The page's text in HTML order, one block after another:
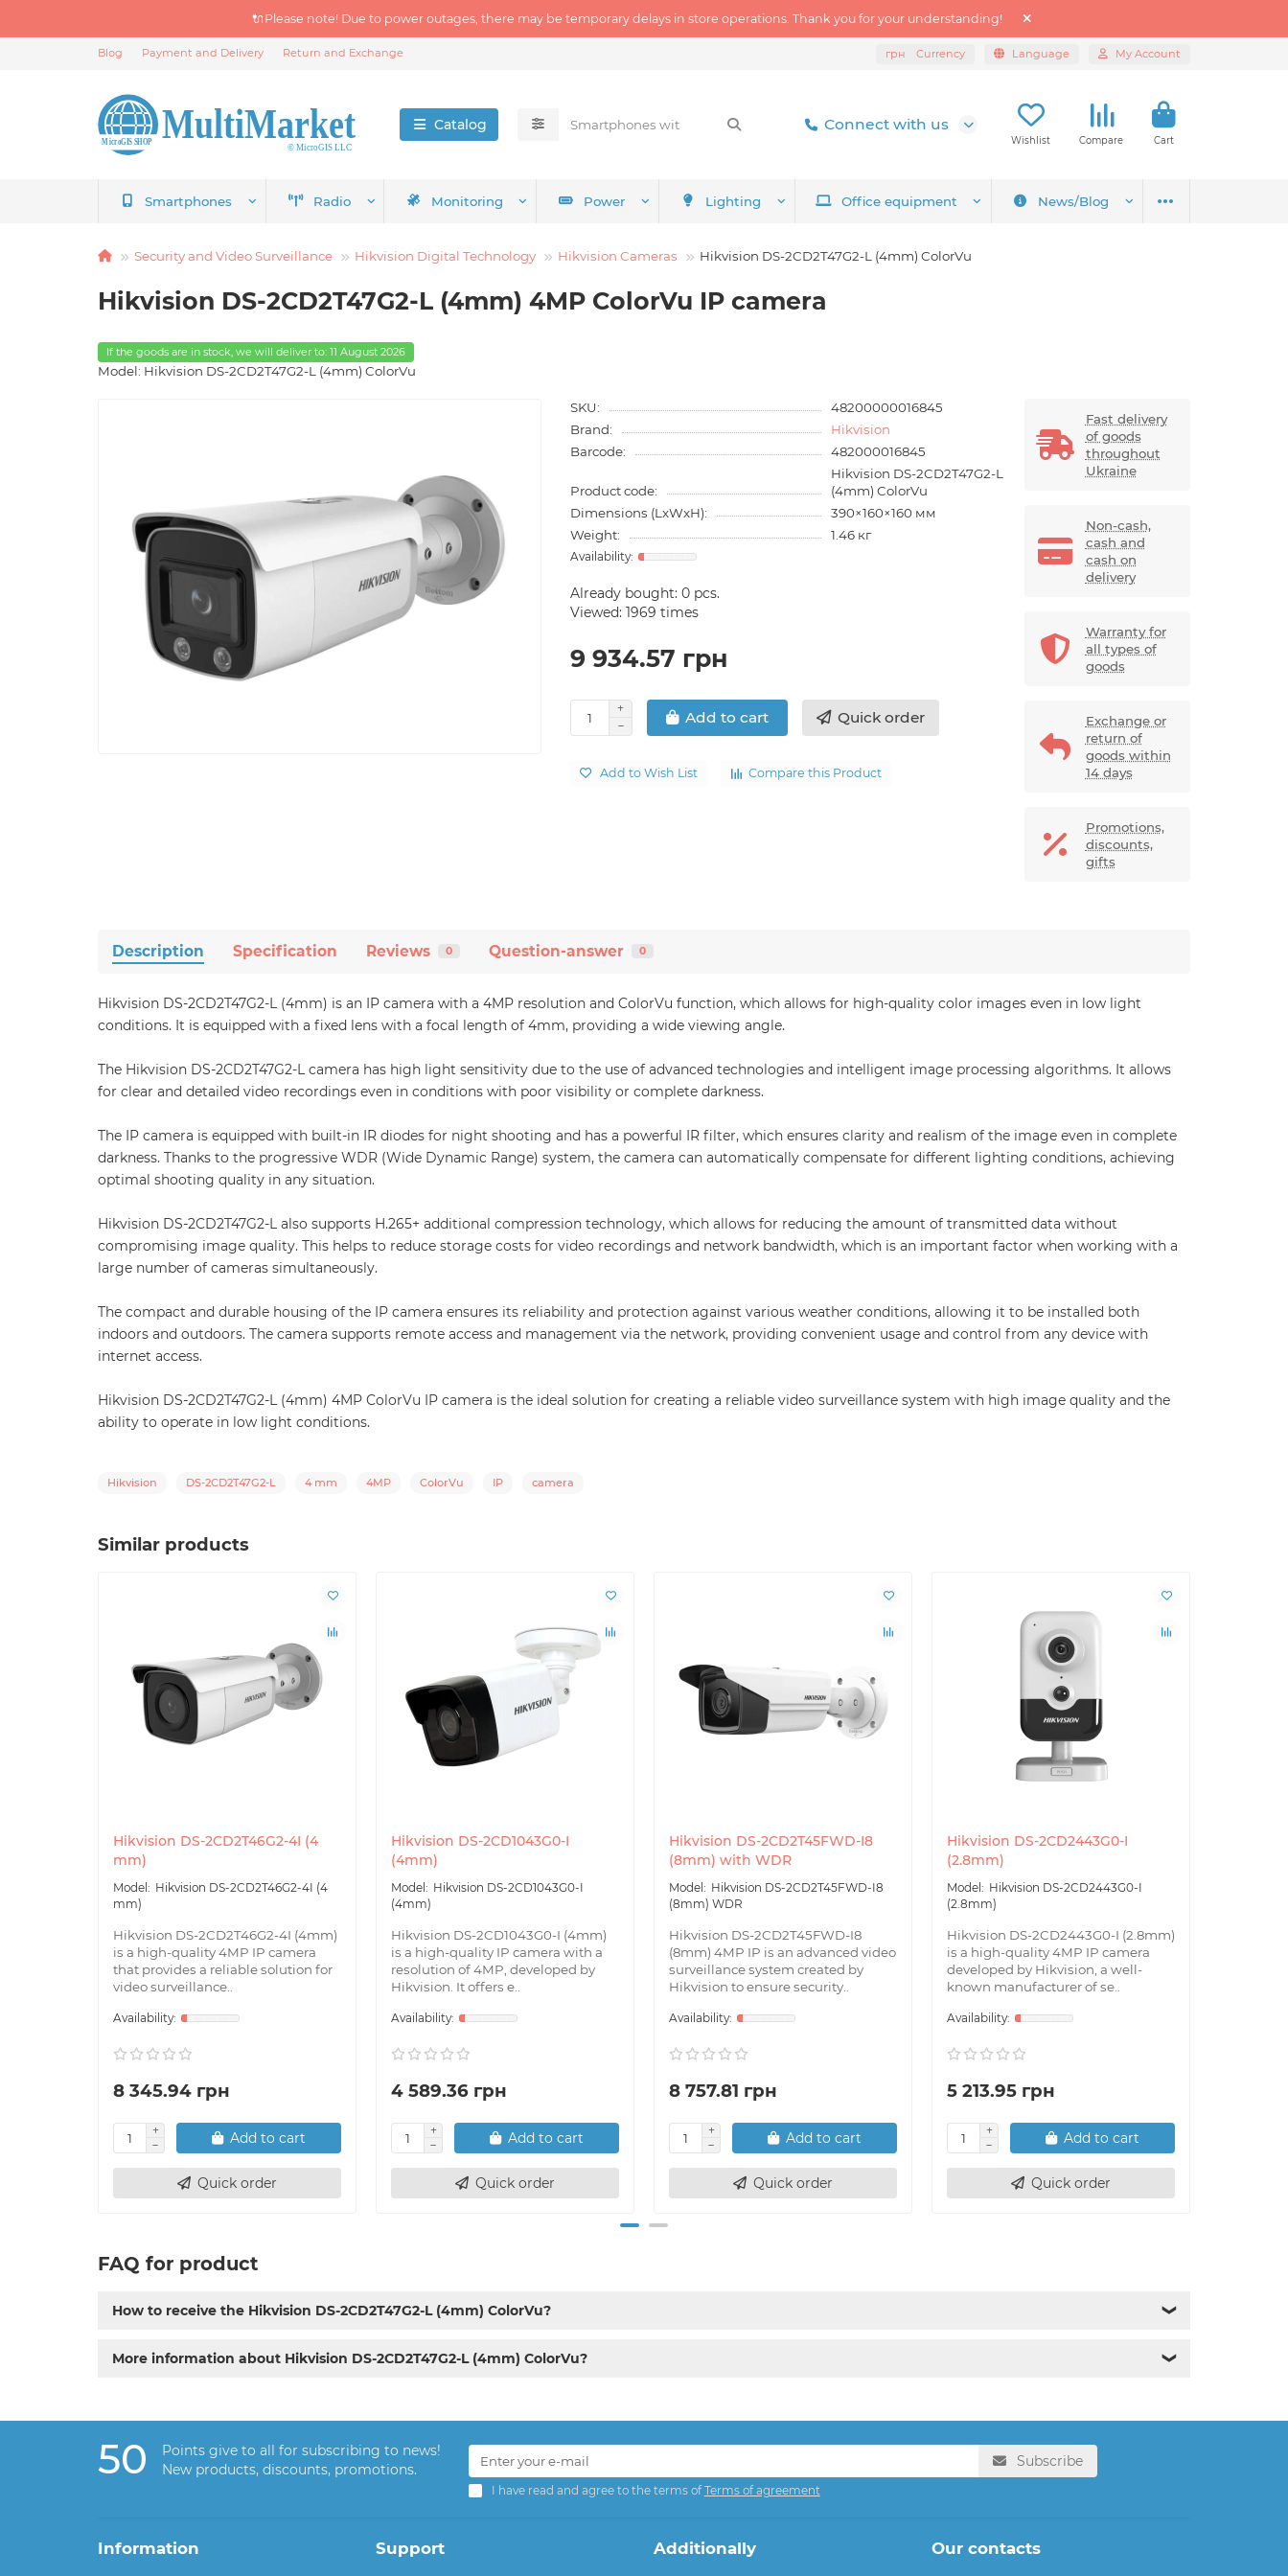
🔌Please note! Due to power outages, there may be temporary delays in store operations. Thank you for your understanding!
Blog Payment and Delivery Return and Exchange грн Currency Language My Account
Catalog Connect with us
Wishlist Compare Cart
Smartphones Radio Monitoring Power Lighting Office equipment News/Blog
Security and Video Surveillance Hikvision Digital Technology Hikvision Cameras Hikvision DS-2CD2T47G2-L (4mm) ColorVu
Hikvision DS-2CD2T47G2-L (4mm) 4MP ColorVu IP camera
If the goods are in stock, we will deliver to: 11 August 2026
Model: Hikvision DS-2CD2T47G2-L (4mm) ColorVu
SKU:
48200000016845
Brand:
Hikvision
Barcode:
482000016845
Product code:
Hikvision DS-2CD2T47G2-L
(4mm) ColorVu
Dimensions (LxWxH):
390×160×160 мм
Weight:
1.46 кг
Already bought:0 pcs.
Viewed: 1969 times
9 934.57 грн
Add to cart Quick order
Add to Wish List Compare this Product
Fast delivery
of goods
throughout
Ukraine
Non-cash,
cash and
cash on
delivery
Warranty for
all types of
goods
Exchange or
return of
goods within
14 days
Promotions,
discounts,
gifts
Description Specification Reviews 0 Question-answer 0
Hikvision DS-2CD2T47G2-L (4mm) is an IP camera with a 4MP resolution and ColorVu function, which allows for high-quality color images even in low light
conditions. It is equipped with a fixed lens with a focal length of 4mm, providing a wide viewing angle.
The Hikvision DS-2CD2T47G2-L camera has high light sensitivity due to the use of advanced technologies and intelligent image processing algorithms. It allows
for clear and detailed video recordings even in conditions with poor visibility or complete darkness.
The IP camera is equipped with built-in IR diodes for night shooting and has a powerful IR filter, which ensures clarity and realism of the image even in complete
darkness. Thanks to the progressive WDR (Wide Dynamic Range) system, the camera can automatically compensate for different lighting conditions, achieving
optimal shooting quality in any situation.
Hikvision DS-2CD2T47G2-L also supports H.265+ additional compression technology, which allows for reducing the amount of transmitted data without
compromising image quality. This helps to reduce storage costs for video recordings and network bandwidth, which is an important factor when working with a
large number of cameras simultaneously.
The compact and durable housing of the IP camera ensures its reliability and protection against various weather conditions, allowing it to be installed both
indoors and outdoors. The camera supports remote access and management via the network, providing convenient usage and control from any device with
internet access.
Hikvision DS-2CD2T47G2-L (4mm) 4MP ColorVu IP camera is the ideal solution for creating a reliable video surveillance system with high image quality and the
ability to operate in low light conditions.
Hikvision DS-2CD2T47G2-L 4 mm 4MP ColorVu IP camera
Similar products
Hikvision DS-2CD2T46G2-4I (4
mm)
Hikvision DS-2CD2T46G2-4I (4
mm)
Hikvision DS-2CD2T46G2-4I (4mm)
is a high-quality 4MP IP camera
that provides a reliable solution for
video surveillance..
8 345.94 грн
Add to cart
Quick order
Hikvision DS-2CD1043G0-I
(4mm)
Hikvision DS-2CD1043G0-I
(4mm)
Hikvision DS-2CD1043G0-I (4mm)
is a high-quality IP camera with a
resolution of 4MP, developed by
Hikvision. It offers e..
4 589.36 грн
Add to cart
Quick order
Hikvision DS-2CD2T45FWD-I8
(8mm) with WDR
Hikvision DS-2CD2T45FWD-I8
(8mm) WDR
Hikvision DS-2CD2T45FWD-I8
(8mm) 4MP IP is an advanced video
surveillance system created by
Hikvision to ensure security..
8 757.81 грн
Add to cart
Quick order
Hikvision DS-2CD2443G0-I
(2.8mm)
Hikvision DS-2CD2443G0-I
(2.8mm)
Hikvision DS-2CD2443G0-I (2.8mm)
is a high-quality 4MP IP camera
developed by Hikvision, a well-
known manufacturer of se..
5 213.95 грн
Add to cart
Quick order
FAQ for product
How to receive the Hikvision DS-2CD2T47G2-L (4mm) ColorVu? ❯
More information about Hikvision DS-2CD2T47G2-L (4mm) ColorVu? ❯
50
Points give to all for subscribing to news!
New products, discounts, promotions.
Subscribe
I have read and agree to the terms ofTerms of agreement
Information Support Additionally Our contacts